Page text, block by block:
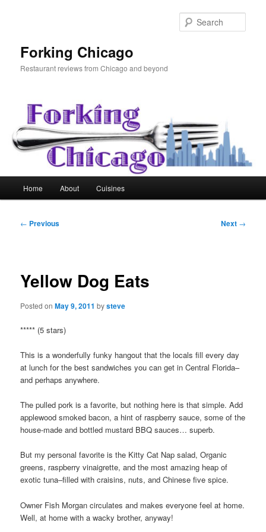
Forking Chicago
Restaurant reviews from Chicago and beyond
Home About Cuisines
Post
← Previous Next →
Yellow Dog Eats
Posted onMay 9, 2011 bysteve
***** (5 stars)
This is a wonderfully funky hangout that the locals fill every day
at lunch for the best sandwiches you can get in Central Florida–
and perhaps anywhere.
The pulled pork is a favorite, but nothing here is that simple. Add
applewood smoked bacon, a hint of raspberry sauce, some of the
house-made and bottled mustard BBQ sauces… superb.
But my personal favorite is the Kitty Cat Nap salad, Organic
greens, raspberry vinaigrette, and the most amazing heap of
exotic tuna–filled with craisins, nuts, and Chinese five spice.
Owner Fish Morgan circulates and makes everyone feel at home.
Well, at home with a wacky brother, anyway!